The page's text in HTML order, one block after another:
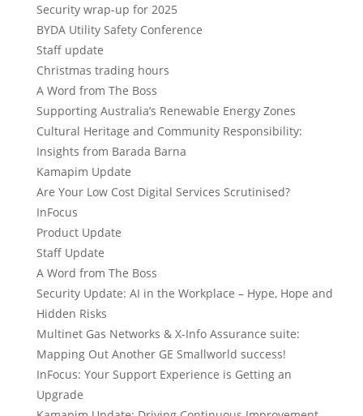
Security wrap-up for 2025
BYDA Utility Safety Conference
Staff update
Christmas trading hours
A Word from The Boss
Supporting Australia’s Renewable Energy Zones
Cultural Heritage and Community Responsibility:
Insights from Barada Barna
Kamapim Update
Are Your Low Cost Digital Services Scrutinised?
InFocus
Product Update
Staff Update
A Word from The Boss
Security Update: AI in the Workplace – Hype, Hope and
Hidden Risks
Multinet Gas Networks & X-Info Assurance suite:
Mapping Out Another GE Smallworld success!
InFocus: Your Support Experience is Getting an
Upgrade